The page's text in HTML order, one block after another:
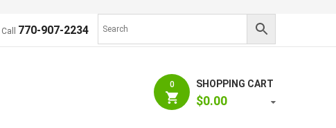
Call 770-907-2234
0 SHOPPING CART
$0.00